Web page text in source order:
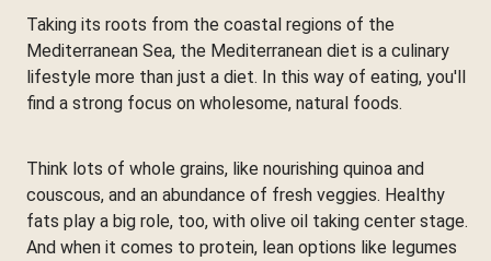
Taking its roots from the coastal regions of the
Mediterranean Sea, the Mediterranean diet is a culinary
lifestyle more than just a diet. In this way of eating, you'll
find a strong focus on wholesome, natural foods.
Think lots of whole grains, like nourishing quinoa and
couscous, and an abundance of fresh veggies. Healthy
fats play a big role, too, with olive oil taking center stage.
And when it comes to protein, lean options like legumes